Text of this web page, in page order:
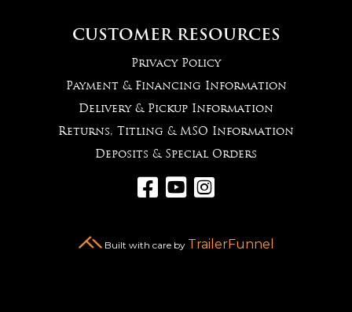
CUSTOMER RESOURCES
Privacy Policy
Payment & Financing Information
Delivery & Pickup Information
Returns, Titling & MSO Information
Deposits & Special Orders
  
Built with care by TrailerFunnel